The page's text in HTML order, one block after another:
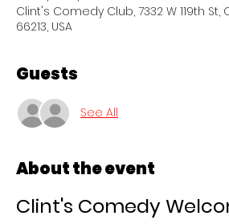
Clint's Comedy Club, 7332 W 119th St,
66213, USA
Guests
See All
About the event
Clint's Comedy